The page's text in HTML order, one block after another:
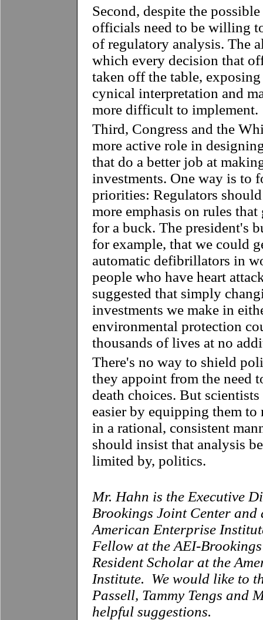
Second, despite the
officials need to be willing
of regulatory analysis. The
which every decision that
taken off the table,
cynical interpretation and
more difficult to implement.
Third, Congress and the
more active role in
that do a better job at
investments. One way is to
priorities: Regulators
more emphasis on rules
for a buck. The president's
for example, that we could
automatic defibrillators in
people who have heart
suggested that simply
investments we make in
environmental protection
thousands of lives at no
There's no way to shield
they appoint from the need
death choices. But
easier by equipping them to
in a rational, consistent
should insist that analysis
limited by, politics.
Mr. Hahn is the Executive
Brookings Joint Center and
American Enterprise
Fellow at the AEI-
Resident Scholar at the
Institute. We would like to
Passell, Tammy Tengs and
helpful suggestions.